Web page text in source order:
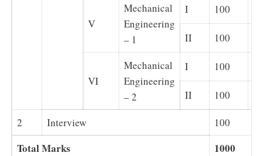
V
Mechanical
Engineering
– 1
I 100
II 100
VI
Mechanical
Engineering
– 2
I 100
II 100
2 Interview 100
Total Marks 1000